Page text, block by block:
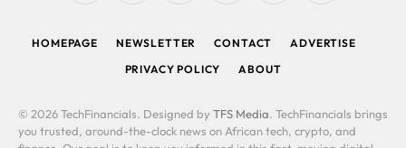
HOMEPAGE NEWSLETTER CONTACT
ADVERTISE
PRIVACY POLICY
ABOUT
© 2026 TechFinancials. Designed by TFS Media. TechFinancials brings
you trusted, around-the-clock news on African tech, crypto, and